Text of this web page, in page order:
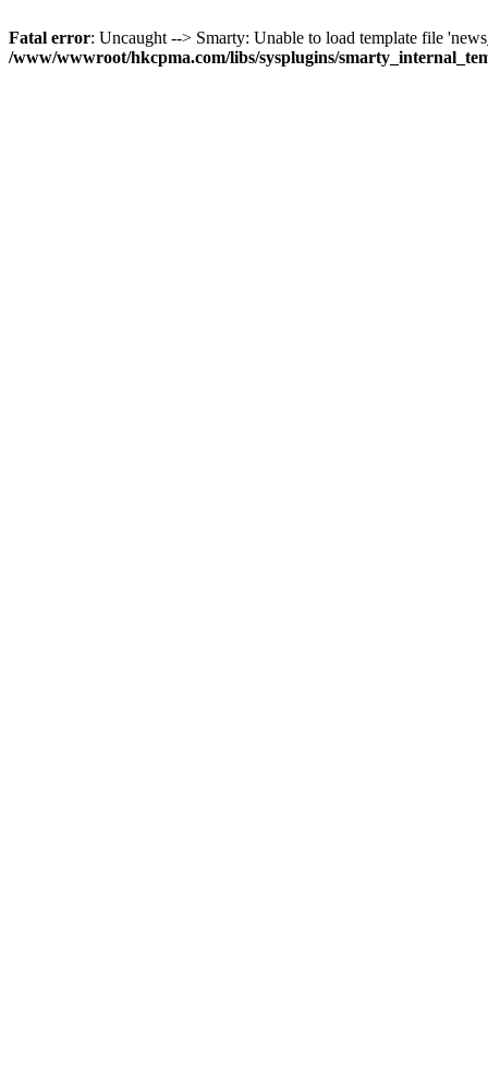
Fatal error: Uncaught --> Smarty: Unable to load template file
/www/wwwroot/hkcpma.com/libs/sysplugins/